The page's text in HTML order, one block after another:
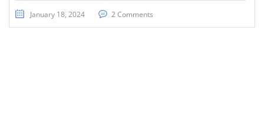
January 18, 2024 2 Comments